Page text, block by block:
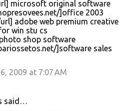
microsoft original software
]office 2003
adobe web premium creative
win stu cs
shop software
]software sales
2009 at 7:07 AM
said…